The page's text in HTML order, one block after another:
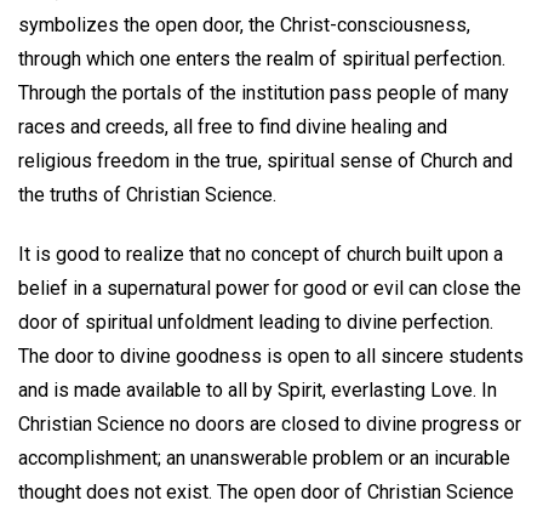
symbolizes the open door, the Christ-consciousness,
through which one enters the realm of spiritual perfection.
Through the portals of the institution pass people of many
races and creeds, all free to find divine healing and
religious freedom in the true, spiritual sense of Church and
the truths of Christian Science.
It is good to realize that no concept of church built upon a
belief in a supernatural power for good or evil can close the
door of spiritual unfoldment leading to divine perfection.
The door to divine goodness is open to all sincere students
and is made available to all by Spirit, everlasting Love. In
Christian Science no doors are closed to divine progress or
accomplishment; an unanswerable problem or an incurable
thought does not exist. The open door of Christian Science